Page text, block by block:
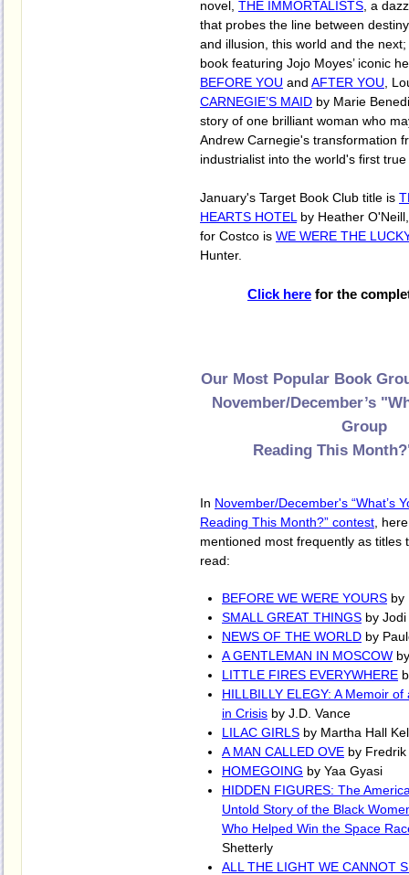
novel, THE IMMORTALISTS , a
that probes the line between
and illusion, this world and the next;
book featuring Jojo Moyes’ iconic
BEFORE YOU and AFTER YOU ,
CARNEGIE’S MAID by Marie
story of one brilliant woman who
Andrew Carnegie's transformation
industrialist into the world's first
January's Target Book Club title is
HEARTS HOTEL by Heather
for Costco is WE WERE THE
Hunter.
Click here for the
Our Most Popular Book
November/December’s
Group
Reading This
In November/December's “What’s
Reading This Month?” contest ,
mentioned most frequently as titles
read:
BEFORE WE WERE YOURS by
SMALL GREAT THINGS by
NEWS OF THE WORLD by
A GENTLEMAN IN MOSCOW
LITTLE FIRES EVERYWHERE
HILLBILLY ELEGY: A Memoir
in Crisis by J.D. Vance
LILAC GIRLS by Martha Hall
A MAN CALLED OVE by
HOMEGOING by Yaa Gyasi
HIDDEN FIGURES: The
Untold Story of the Black
Who Helped Win the Space
Shetterly
ALL THE LIGHT WE CANNOT